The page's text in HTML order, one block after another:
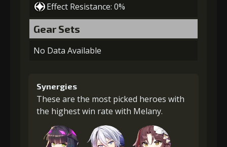
Effect Resistance: 0%
Gear Sets
No Data Available
Synergies
These are the most picked heroes with
the highest win rate with Melany.